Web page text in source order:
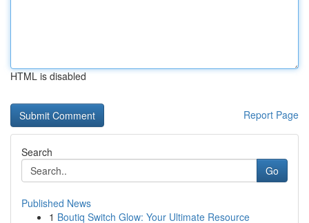
HTML is disabled
Report Page
Search
Go
Published News
1 Boutiq Switch Glow: Your Ultimate Resource